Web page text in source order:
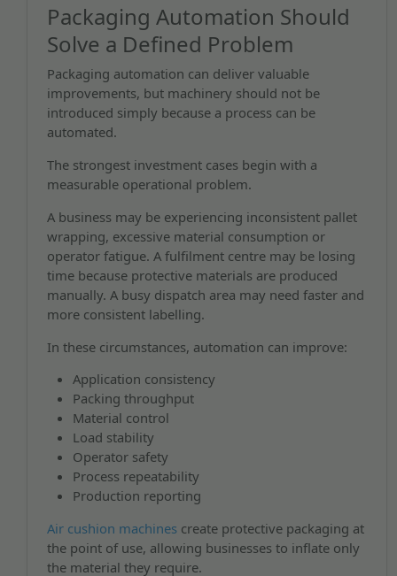
Packaging Automation Should
Solve a Defined Problem
Packaging automation can deliver valuable
improvements, but machinery should not be
introduced simply because a process can be
automated.
The strongest investment cases begin with a
measurable operational problem.
A business may be experiencing inconsistent pallet
wrapping, excessive material consumption or
operator fatigue. A fulfilment centre may be losing
time because protective materials are produced
manually. A busy dispatch area may need faster and
more consistent labelling.
In these circumstances, automation can improve:
Application consistency
Packing throughput
Material control
Load stability
Operator safety
Process repeatability
Production reporting
Air cushion machines create protective packaging at
the point of use, allowing businesses to inflate only
the material they require.